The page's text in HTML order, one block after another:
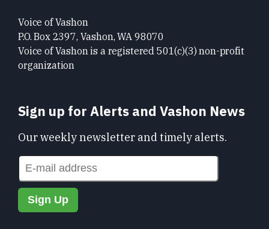
Voice of Vashon
P.O. Box 2397, Vashon, WA 98070
Voice of Vashon is a registered 501(c)(3) non-profit
organization
Sign up for Alerts and Vashon News
Our weekly newsletter and timely alerts.